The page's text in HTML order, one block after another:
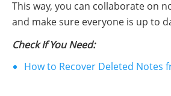
This way, you can collaborate on
and make sure everyone is up to
Check If You Need:
How to Recover Deleted Notes